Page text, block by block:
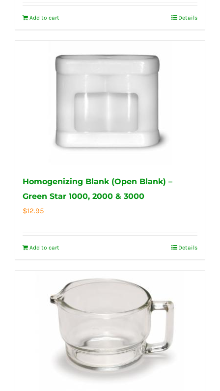
Add to cart Details
Homogenizing Blank (Open Blank) –
Green Star 1000, 2000 & 3000
$12.95
Add to cart Details